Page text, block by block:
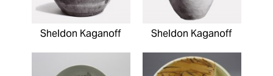
Sheldon Kaganoff Sheldon Kaganoff